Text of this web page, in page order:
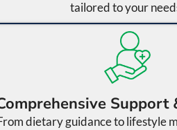
tailored to your
Support
dietary guidance to lifestyle